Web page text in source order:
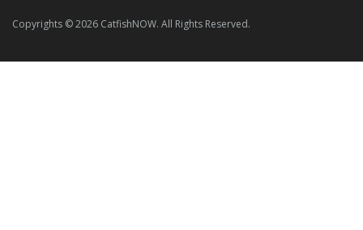
Copyrights © 2026 CatfishNOW. All Rights Reserved.